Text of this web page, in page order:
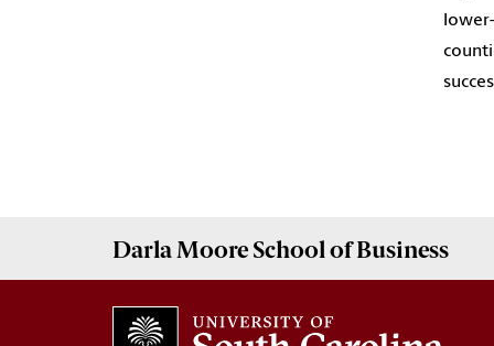
Darla Moore School of Business